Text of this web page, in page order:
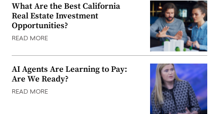
What Are the Best California
Real Estate Investment
Opportunities?
READ MORE
AI Agents Are Learning to Pay:
Are We Ready?
READ MORE